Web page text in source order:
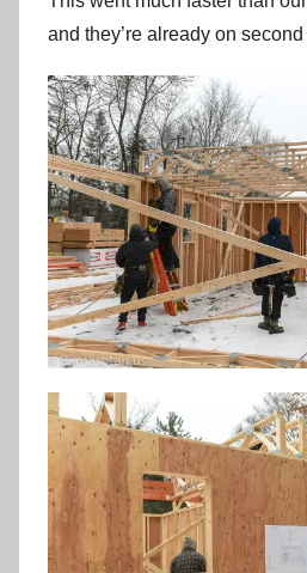
and they’re already on